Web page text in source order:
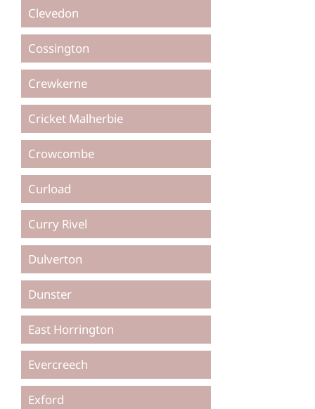
Clevedon
Cossington
Crewkerne
Cricket Malherbie
Crowcombe
Curload
Curry Rivel
Dulverton
Dunster
East Horrington
Evercreech
Exford